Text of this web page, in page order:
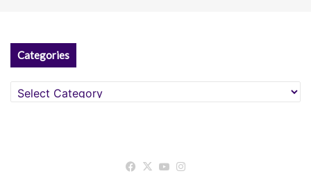
Categories
Categories
Facebook
X YouTube